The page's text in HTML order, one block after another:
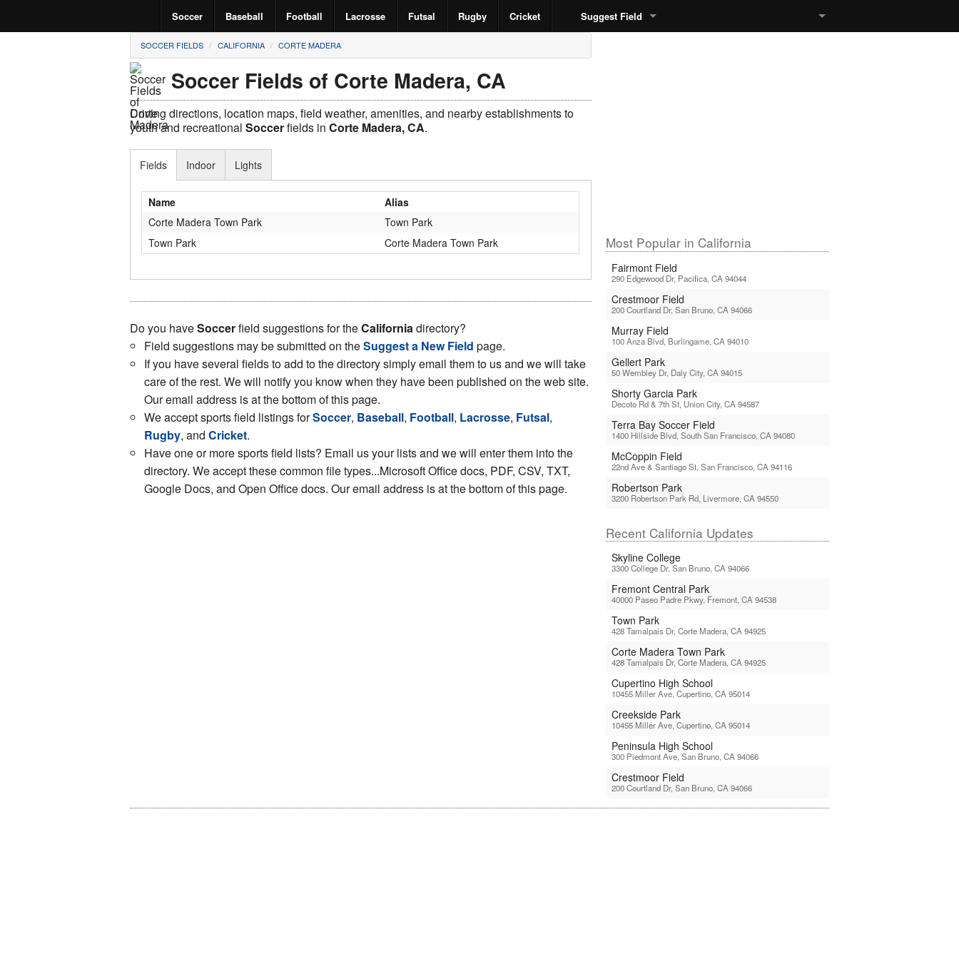
Soccer Baseball Football Lacrosse Futsal Rugby Cricket Suggest Field
SOCCER FIELDS CALIFORNIA CORTE MADERA
Soccer Fields of Corte Madera, CA
Driving directions, location maps, field weather, amenities, and nearby establishments to
youth and recreational Soccerfields in Corte Madera, CA.
Fields
Name
Alias
Corte Madera Town Park
Town Park
Town Park
Corte Madera Town Park
Indoor Lights
Do you haveSoccerfield suggestions for theCaliforniadirectory?
Field suggestions may be submitted on theSuggest a New Field page.
If you have several fields to add to the directory simply email them to us and we will take
care of the rest. We will notify you know when they have been published on the web site.
Our email address is at the bottom of this page.
We accept sports field listings forSoccer, Baseball, Football, Lacrosse, Futsal,
Rugby, and Cricket.
Have one or more sports field lists? Email us your lists and we will enter them into the
directory. We accept these common file types...Microsoft Office docs, PDF, CSV, TXT,
Google Docs, and Open Office docs. Our email address is at the bottom of this page.
Most Popular in California
Fairmont Field
290 Edgewood Dr, Pacifica, CA 94044
Crestmoor Field
200 Courtland Dr, San Bruno, CA 94066
Murray Field
100 Anza Blvd, Burlingame, CA 94010
Gellert Park
50 Wembley Dr, Daly City, CA 94015
Shorty Garcia Park
Decoto Rd & 7th St, Union City, CA 94587
Terra Bay Soccer Field
1400 Hillside Blvd, South San Francisco, CA 94080
McCoppin Field
22nd Ave & Santiago St, San Francisco, CA 94116
Robertson Park
3200 Robertson Park Rd, Livermore, CA 94550
Recent California Updates
Skyline College
3300 College Dr, San Bruno, CA 94066
Fremont Central Park
40000 Paseo Padre Pkwy, Fremont, CA 94538
Town Park
428 Tamalpais Dr, Corte Madera, CA 94925
Corte Madera Town Park
428 Tamalpais Dr, Corte Madera, CA 94925
Cupertino High School
10455 Miller Ave, Cupertino, CA 95014
Creekside Park
10455 Miller Ave, Cupertino, CA 95014
Peninsula High School
300 Piedmont Ave, San Bruno, CA 94066
Crestmoor Field
200 Courtland Dr, San Bruno, CA 94066